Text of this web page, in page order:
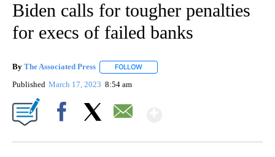
Biden calls for tougher penalties
for execs of failed banks
By The Associated Press FOLLOW
Published March 17, 2023 8:54 am